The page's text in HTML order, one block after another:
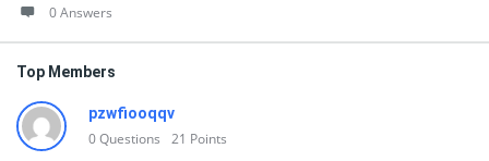
0 Answers
Top Members
pzwfiooqqv
0Questions 21 Points